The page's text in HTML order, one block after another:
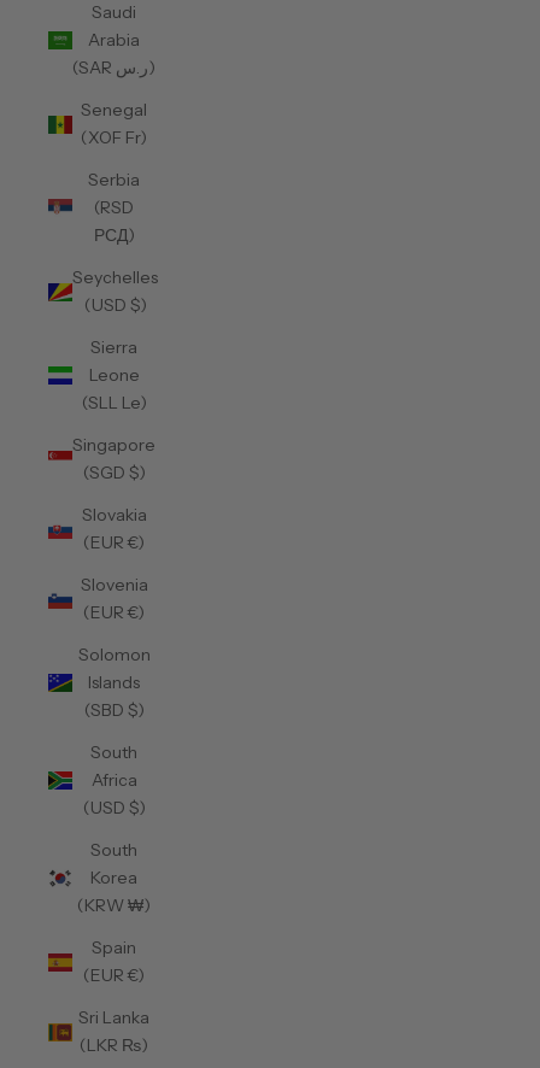
Saudi
Arabia
(SAR ر.س)
Senegal
(XOF Fr)
Serbia
(RSD
РСД)
Seychelles
(USD $)
Sierra
Leone
(SLL Le)
Singapore
(SGD $)
Slovakia
(EUR €)
Slovenia
(EUR €)
Solomon
Islands
(SBD $)
South
Africa
(USD $)
South
Korea
(KRW ₩)
Spain
(EUR €)
Sri Lanka
(LKR ₨)